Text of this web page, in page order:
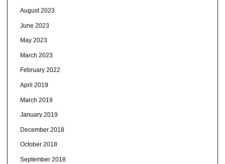
August 2023
June 2023
May 2023
March 2023
February 2022
April 2019
March 2019
January 2019
December 2018
October 2018
September 2018